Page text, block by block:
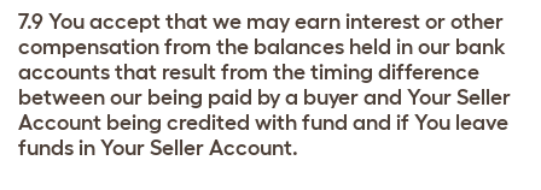
7.9 You accept that we may earn interest or other
compensation from the balances held in our bank
accounts that result from the timing difference
between our being paid by a buyer and Your Seller
Account being credited with fund and if You leave
funds in Your Seller Account.